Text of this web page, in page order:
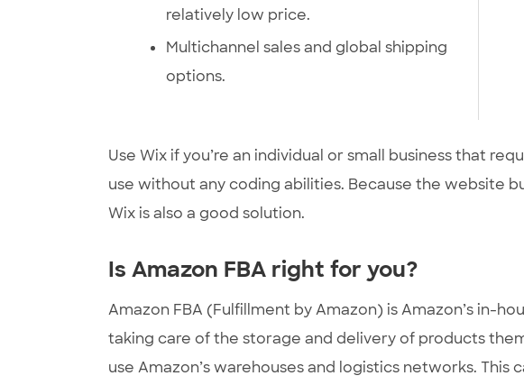
relatively low price.
Multichannel sales and global shipping
options.
Use Wix if you’re an individual or small business that
use without any coding abilities. Because the website
Wix is also a good solution.
Is Amazon FBA right for you?
Amazon FBA (Fulfillment by Amazon) is Amazon’s in-
taking care of the storage and delivery of products
use Amazon’s warehouses and logistics networks. This